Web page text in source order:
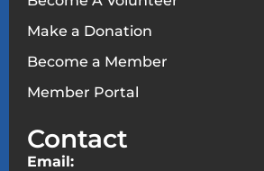
Make a Donation
Become a Member
Member Portal
Contact
Email: